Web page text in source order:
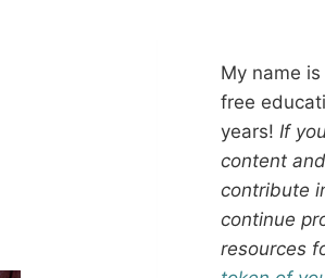
My name
free
years! If
content
contribute
continue
resources